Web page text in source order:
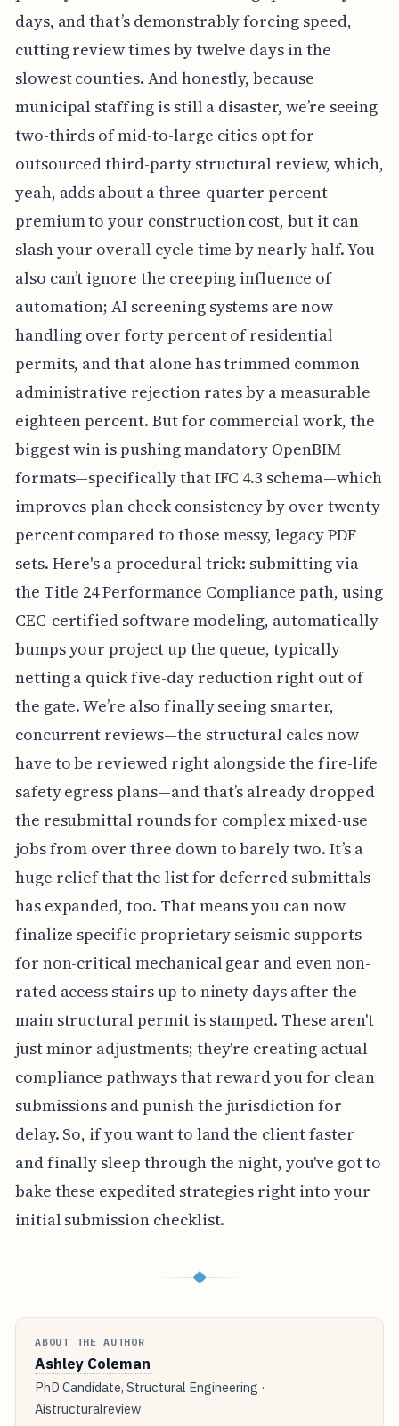
days, and that’s demonstrably forcing speed,
cutting review times by twelve days in the
slowest counties. And honestly, because
municipal staffing is still a disaster, we’re seeing
two-thirds of mid-to-large cities opt for
outsourced third-party structural review, which,
yeah, adds about a three-quarter percent
premium to your construction cost, but it can
slash your overall cycle time by nearly half. You
also can’t ignore the creeping influence of
automation; AI screening systems are now
handling over forty percent of residential
permits, and that alone has trimmed common
administrative rejection rates by a measurable
eighteen percent. But for commercial work, the
biggest win is pushing mandatory OpenBIM
formats—specifically that IFC 4.3 schema—which
improves plan check consistency by over twenty
percent compared to those messy, legacy PDF
sets. Here's a procedural trick: submitting via
the Title 24 Performance Compliance path, using
CEC-certified software modeling, automatically
bumps your project up the queue, typically
netting a quick five-day reduction right out of
the gate. We’re also finally seeing smarter,
concurrent reviews—the structural calcs now
have to be reviewed right alongside the fire-life
safety egress plans—and that’s already dropped
the resubmittal rounds for complex mixed-use
jobs from over three down to barely two. It’s a
huge relief that the list for deferred submittals
has expanded, too. That means you can now
finalize specific proprietary seismic supports
for non-critical mechanical gear and even non-
rated access stairs up to ninety days after the
main structural permit is stamped. These aren't
just minor adjustments; they're creating actual
compliance pathways that reward you for clean
submissions and punish the jurisdiction for
delay. So, if you want to land the client faster
and finally sleep through the night, you've got to
bake these expedited strategies right into your
initial submission checklist.
◆
ABOUT THE AUTHOR
Ashley Coleman
PhD Candidate, Structural Engineering ·
Aistructuralreview